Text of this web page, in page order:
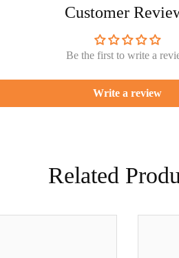
Customer
Be the first to write a
Write a review
Related